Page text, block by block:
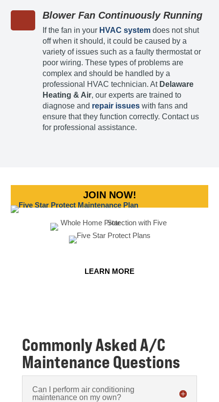
Blower Fan Continuously Running
If the fan in your HVAC system does not shut
off when it should, it could be caused by a
variety of issues such as a faulty thermostat or
poor wiring. These types of problems are
complex and should be handled by a
professional HVAC technician. At Delaware
Heating & Air, our experts are trained to
diagnose and repair issues with fans and
ensure that they function correctly. Contact us
for professional assistance.
LEARN MORE
JOIN NOW!
Commonly Asked A/C
Maintenance Questions
Can I perform air conditioning
maintenance on my own?